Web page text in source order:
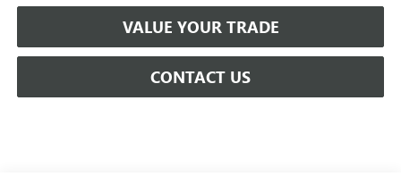
VALUE YOUR TRADE
CONTACT US